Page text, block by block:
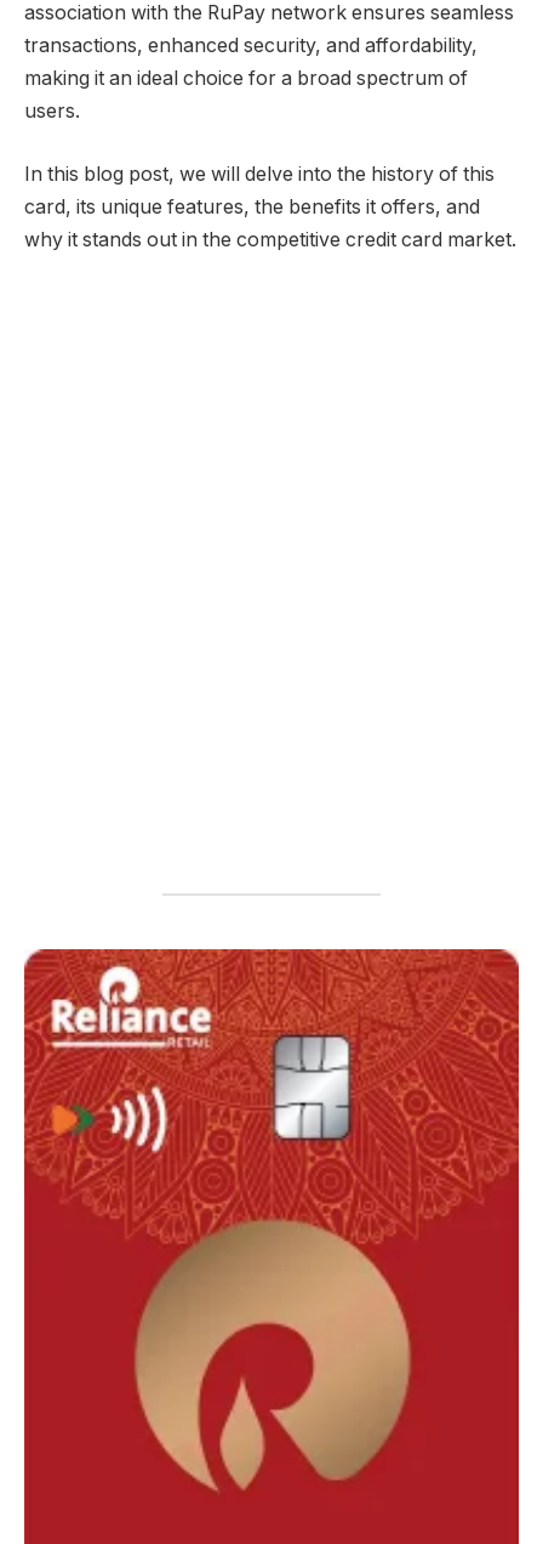
association with the RuPay network ensures seamless
transactions, enhanced security, and affordability,
making it an ideal choice for a broad spectrum of
users.
In this blog post, we will delve into the history of this
card, its unique features, the benefits it offers, and
why it stands out in the competitive credit card market.